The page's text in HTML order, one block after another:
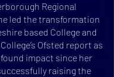
Regional
led the transformation
based College and
Ofsted report as
impact since her
raising the